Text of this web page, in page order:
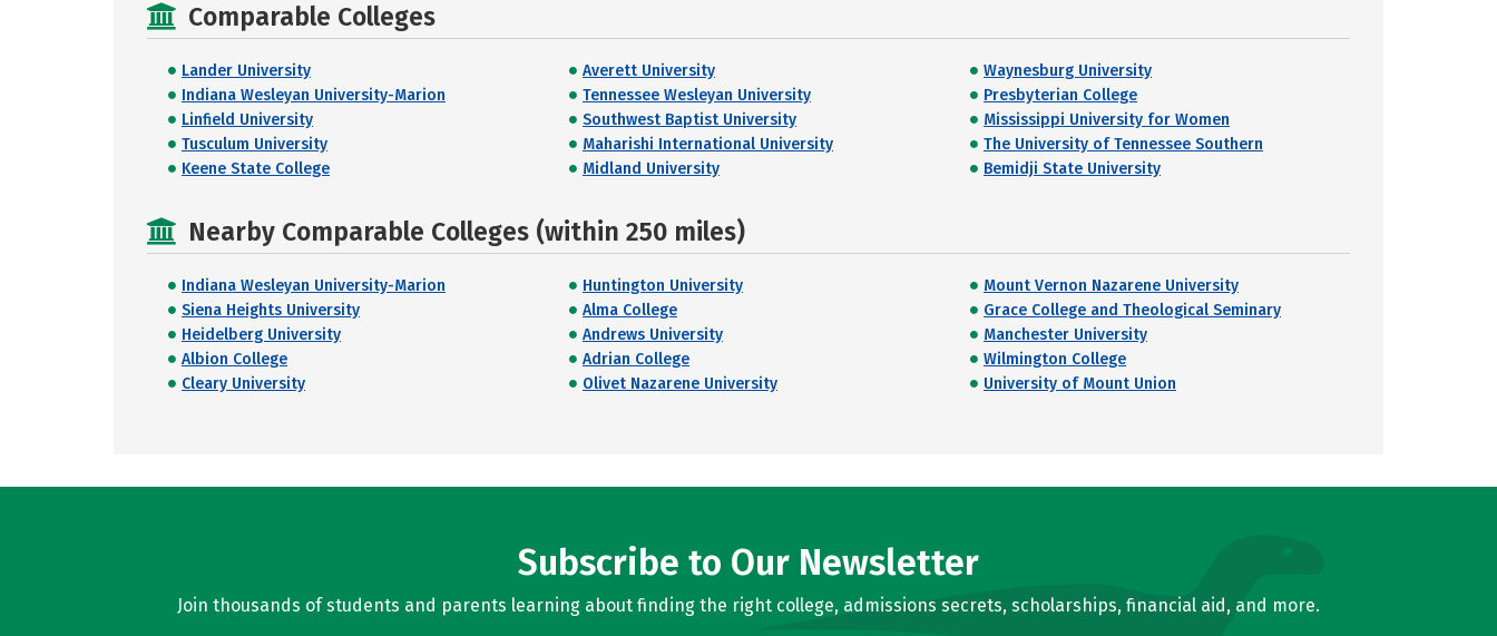
Comparable Colleges
Lander University Averett University
Waynesburg University
Indiana Wesleyan University-Marion
Tennessee Wesleyan University
Presbyterian College
Linfield University
Southwest Baptist University
Mississippi University for Women
Tusculum University
Maharishi International University
The University of Tennessee Southern
Keene State College
Midland University Bemidji State University
Nearby Comparable Colleges (within 250 miles)
Indiana Wesleyan University-Marion Huntington University
Mount Vernon Nazarene University
Siena Heights University
Alma College
Grace College and Theological Seminary
Heidelberg University
Andrews University
Manchester University
Albion College
Adrian College
Wilmington College
Cleary University
Olivet Nazarene University University of Mount Union
Subscribe to Our Newsletter
Join thousands of students and parents learning about finding the right college, admissions secrets, scholarships, financial aid, and more.